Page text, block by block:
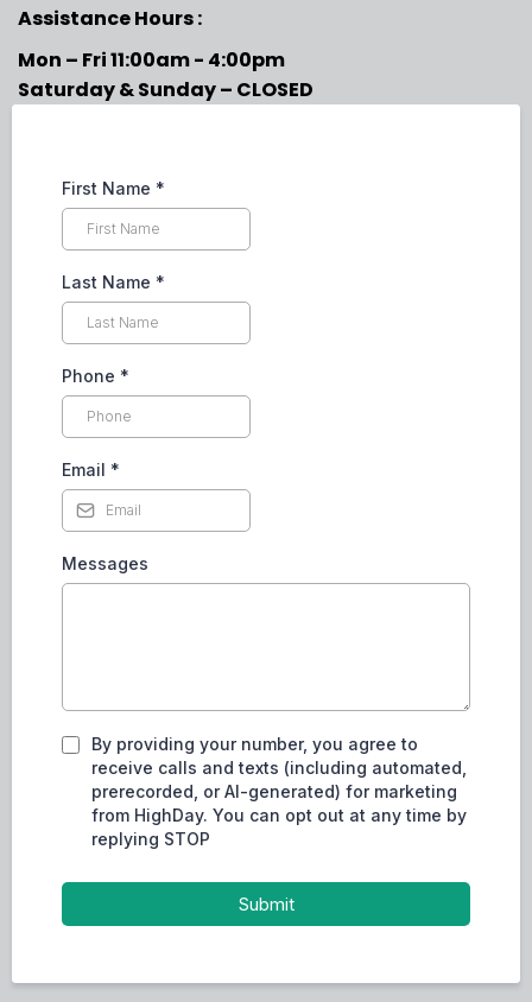
Assistance Hours :
Mon – Fri 11:00am - 4:00pm
Saturday & Sunday – CLOSED
First Name *
Last Name *
Phone *
Email *
Messages
By providing your number, you agree to
receive calls and texts (including automated,
prerecorded, or AI-generated) for marketing
from HighDay. You can opt out at any time by
replying STOP
Submit